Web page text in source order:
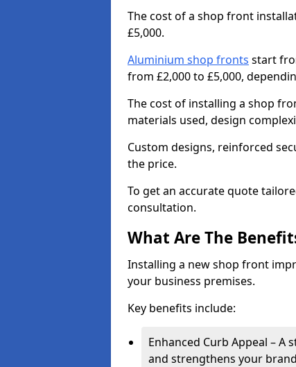
The cost of a shop front
£5,000.
Aluminium shop fronts start
from £2,000 to £5,000,
The cost of installing a shop
materials used, design
Custom designs, reinforced
the price.
To get an accurate quote
consultation.
What Are The
Installing a new shop front
your business premises.
Key benefits include:
Enhanced Curb Appeal –
and strengthens your